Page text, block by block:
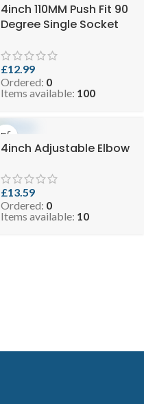
4inch 110MM Push Fit 90
Degree Single Socket
Pipe and Ring Seal
Fittings ( SKU: 7-
SSELBB110-90DR )
£12.99
Ordered: 0
Items available: 100
4inch Adjustable Elbow
£13.59
Ordered: 0
Items available: 10